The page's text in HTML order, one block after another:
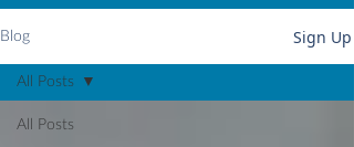
Blog Sign Up
All Posts
All Posts